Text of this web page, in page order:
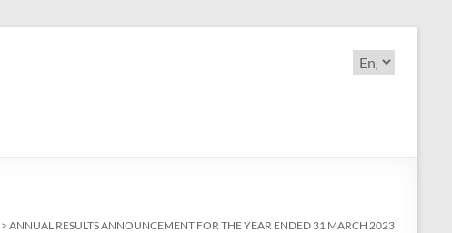
Choose
a
> ANNUAL RESULTS ANNOUNCEMENT FOR THE YEAR ENDED 31 MARCH 2023